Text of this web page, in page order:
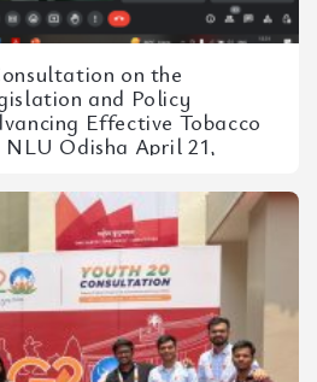
on the
and Policy
Effective Tobacco
Odisha April 21,